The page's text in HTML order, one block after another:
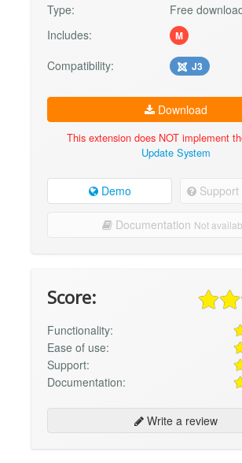
Type:
Free
Includes:
M
Compatibility: J3
Download
This extension does NOT implement
Update System
Demo Support
Documentation Not
Score:
Functionality:
Ease of use:
Support:
Documentation:
Write a review